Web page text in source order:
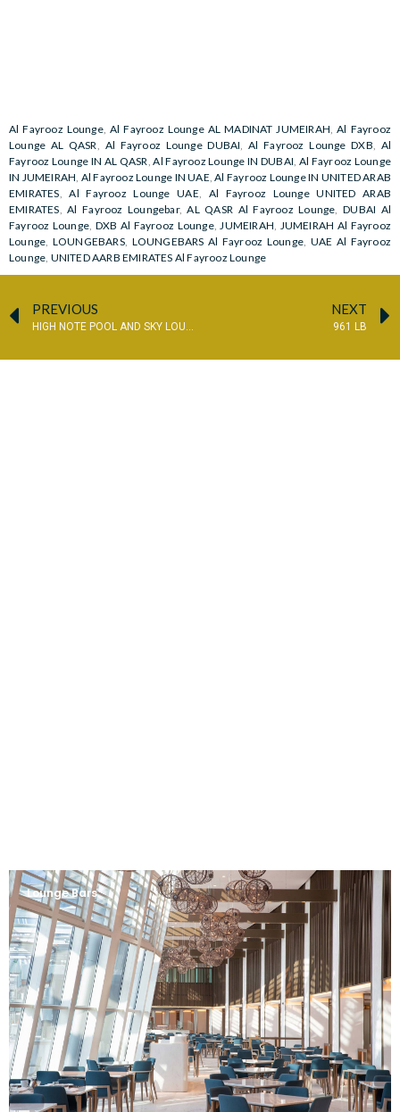
Al Fayrooz Lounge,Al Fayrooz Lounge AL MADINAT JUMEIRAH ,Al Fayrooz
Lounge AL QASR
Al Fayrooz Lounge DUBAI ,Al Fayrooz Lounge DXB
Al
Fayrooz Lounge IN AL QASR ,Al Fayrooz Lounge IN DUBAI Al Fayrooz Lounge
IN JUMEIRAH Al Fayrooz Lounge IN UAE ,Al Fayrooz Lounge IN UNITED ARAB
EMIRATES ,Al Fayrooz Lounge UAE
Al Fayrooz Lounge UNITED ARAB
EMIRATES ,Al Fayrooz Loungebar,AL QASR Al Fayrooz Lounge ,DUBAI Al
Fayrooz Lounge DXB Al Fayrooz Lounge, JUMEIRAH
JUMEIRAH Al Fayrooz
Lounge LOUNGEBARS, LOUNGEBARS Al Fayrooz Lounge, UAE Al Fayrooz
Lounge UNITED AARB EMIRATES Al Fayrooz Lounge
PREVIOUS
HIGH NOTE POOL AND SKY LOUNGE
NEXT
961 LB
Lounge Bars